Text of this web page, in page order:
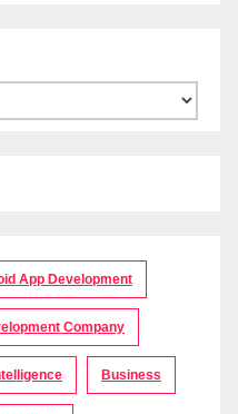
App Development
Company
Business